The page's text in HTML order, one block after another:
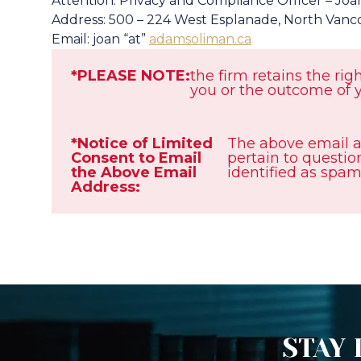
Address: 500 – 224 West Esplanade, North
Email: joan “at” adamsoliman.ca
*PLEASE NOTE:the firm retains the
you or the outcome of
*Notice of Limited
Consent to Email
the Above Email
Address:
The above email
pertain to
identified as
STAY